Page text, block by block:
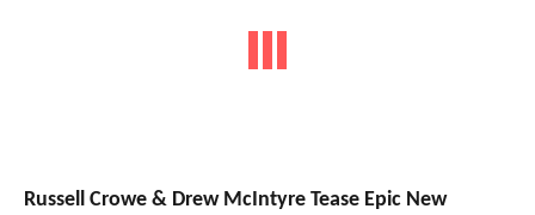
Russell Crowe & Drew McIntyre Tease Epic New